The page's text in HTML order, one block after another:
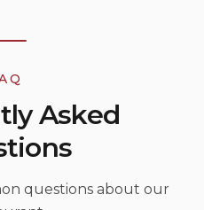
Asked
questions about our